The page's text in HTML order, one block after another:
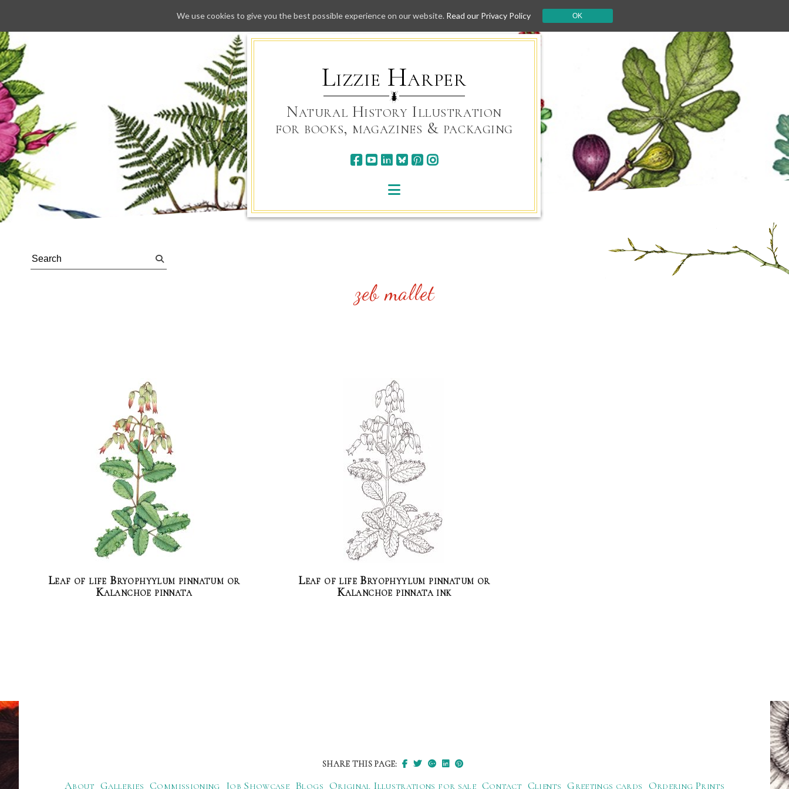
Skip
to
Lizzie Harper
Natural History Illustration
for books, magazines & packaging
zeb mallet
Leaf of life Bryophyylum pinnatum or
Kalanchoe pinnata
Leaf of life Bryophyylum pinnatum or
Kalanchoe pinnata ink
SHARE THIS PAGE:
About Galleries Commissioning Job Showcase Blogs Original Illustrations for sale Contact Clients Greetings cards Ordering Prints
We use cookies to give you the best possible experience on our website. Read our Privacy Policy OK